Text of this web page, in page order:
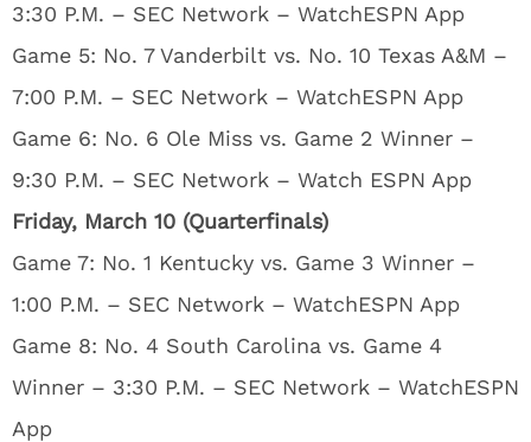
3:30 P.M. – SEC Network – WatchESPN App
Game 5: No. 7 Vanderbilt vs. No. 10 Texas A&M –
7:00 P.M. – SEC Network – WatchESPN App
Game 6: No. 6 Ole Miss vs. Game 2 Winner –
9:30 P.M. – SEC Network – Watch ESPN App
Friday, March 10 (Quarterfinals)
Game 7: No. 1 Kentucky vs. Game 3 Winner –
1:00 P.M. – SEC Network – WatchESPN App
Game 8: No. 4 South Carolina vs. Game 4
Winner – 3:30 P.M. – SEC Network – WatchESPN
App